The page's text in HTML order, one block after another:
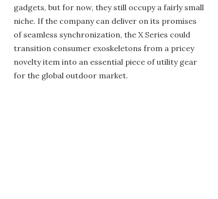
gadgets, but for now, they still occupy a fairly small
niche. If the company can deliver on its promises
of seamless synchronization, the X Series could
transition consumer exoskeletons from a pricey
novelty item into an essential piece of utility gear
for the global outdoor market.